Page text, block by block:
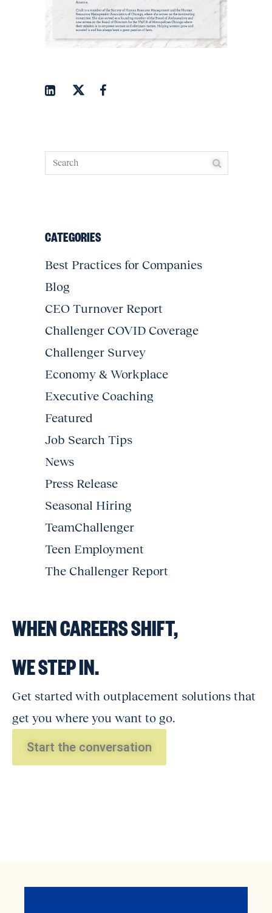
CATEGORIES
Best Practices for Companies
Blog
CEO Turnover Report
Challenger COVID Coverage
Challenger Survey
Economy & Workplace
Executive Coaching
Featured
Job Search Tips
News
Press Release
Seasonal Hiring
TeamChallenger
Teen Employment
The Challenger Report
WHEN CAREERS SHIFT,
WE STEP IN.
Get started with outplacement solutions that
get you where you want to go.
Start the conversation